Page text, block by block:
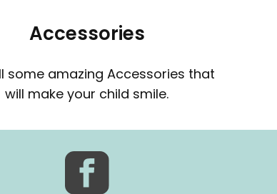
Accessories
some amazing Accessories that
will make your child smile.